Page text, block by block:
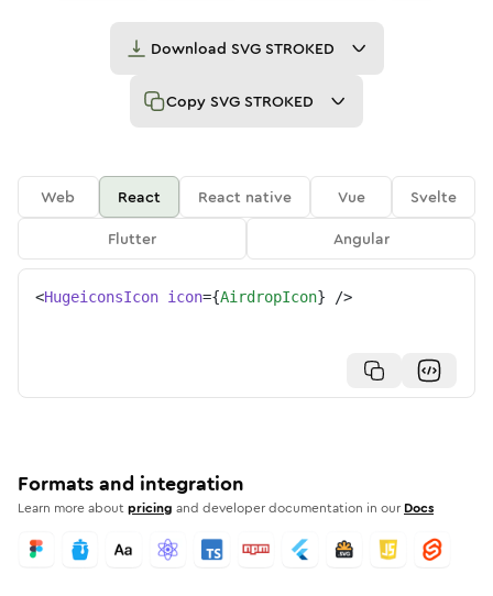
Download SVG STROKED
Copy SVG STROKED
Web React React native Vue
Svelte
Flutter
Angular
<HugeiconsIcon icon={AirdropIcon} />
Formats and integration
Learn more aboutpricing and developer documentation in our Docs